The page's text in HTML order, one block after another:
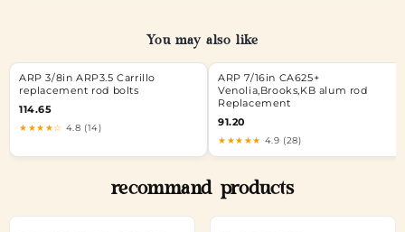
You may also like
ARP 3/8in ARP3.5 Carrillo
replacement rod bolts
114.65
★★★★☆ 4.8 (14)
ARP 7/16in CA625+
Venolia,Brooks,KB alum rod
Replacement
91.20
★★★★★ 4.9 (28)
recommand products